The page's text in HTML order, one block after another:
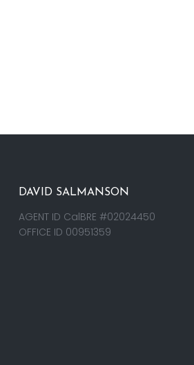
DAVID SALMANSON
AGENT ID CalBRE #02024450
OFFICE ID 00951359